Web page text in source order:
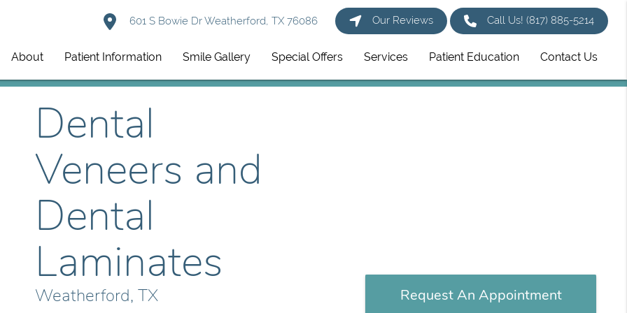
601 S Bowie Dr Weatherford, TX 76086 Our Reviews Call Us!(817) 885-5214
About Patient Information Smile Gallery Special Offers Services Patient Education Contact Us
Dental
Veneers and
Dental
Laminates
Weatherford, TX Request An Appointment